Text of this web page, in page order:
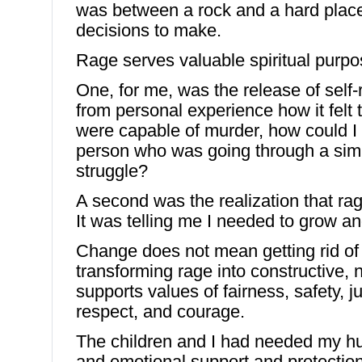
was between a rock and a hard
decisions to make.
Rage serves valuable spiritual
One, for me, was the release of
from personal experience how it felt
were capable of murder, how could
person who was going through a
struggle?
A second was the realization that
It was telling me I needed to grow
Change does not mean getting rid
transforming rage into constructive,
supports values of fairness, safety,
respect, and courage.
The children and I had needed my